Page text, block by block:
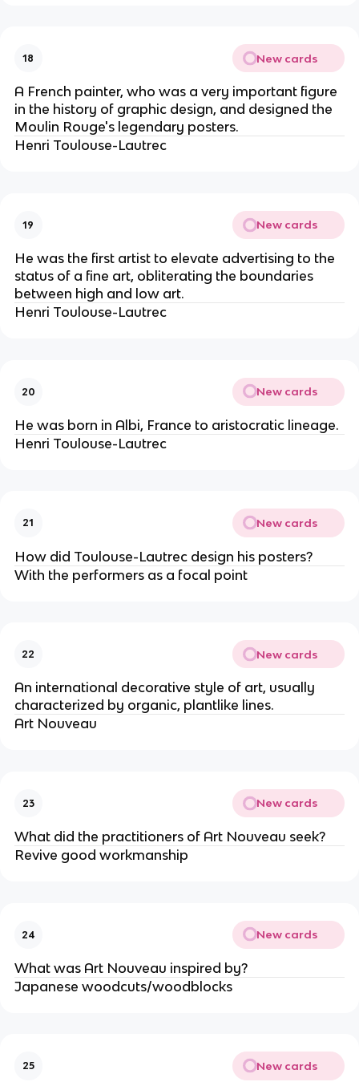
18 New cards
A French painter, who was a very important figure
in the history of graphic design, and designed the
Moulin Rouge's legendary posters.
Henri Toulouse-Lautrec
19 New cards
He was the first artist to elevate advertising to the
status of a fine art, obliterating the boundaries
between high and low art.
Henri Toulouse-Lautrec
20 New cards
He was born in Albi, France to aristocratic lineage.
Henri Toulouse-Lautrec
21 New cards
How did Toulouse-Lautrec design his posters?
With the performers as a focal point
22 New cards
An international decorative style of art, usually
characterized by organic, plantlike lines.
Art Nouveau
23 New cards
What did the practitioners of Art Nouveau seek?
Revive good workmanship
24 New cards
What was Art Nouveau inspired by?
Japanese woodcuts/woodblocks
25 New cards